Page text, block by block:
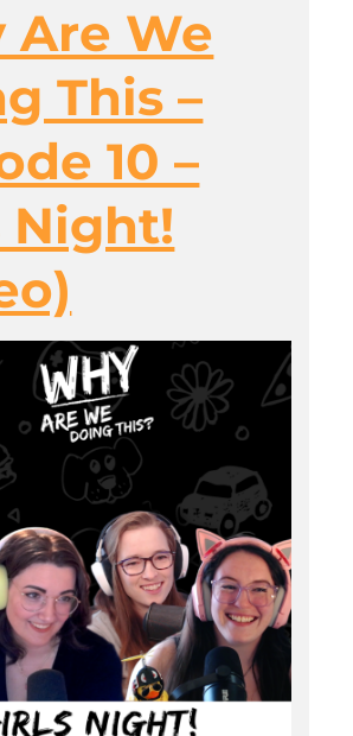
Are We
This –
10 –
Night!